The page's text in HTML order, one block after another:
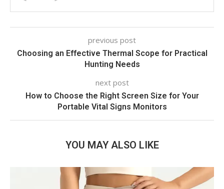
previous post
Choosing an Effective Thermal Scope for Practical
Hunting Needs
next post
How to Choose the Right Screen Size for Your
Portable Vital Signs Monitors
YOU MAY ALSO LIKE